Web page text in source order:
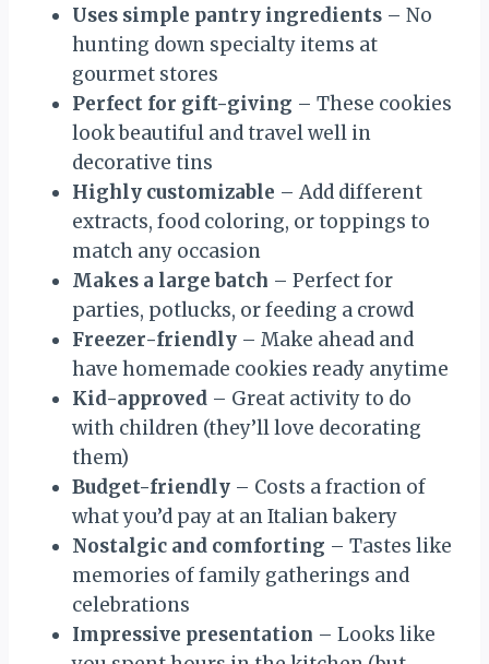
Uses simple pantry ingredients – No
hunting down specialty items at
gourmet stores
Perfect for gift-giving – These cookies
look beautiful and travel well in
decorative tins
Highly customizable – Add different
extracts, food coloring, or toppings to
match any occasion
Makes a large batch – Perfect for
parties, potlucks, or feeding a crowd
Freezer-friendly – Make ahead and
have homemade cookies ready anytime
Kid-approved – Great activity to do
with children (they’ll love decorating
them)
Budget-friendly – Costs a fraction of
what you’d pay at an Italian bakery
Nostalgic and comforting – Tastes like
memories of family gatherings and
celebrations
Impressive presentation – Looks like